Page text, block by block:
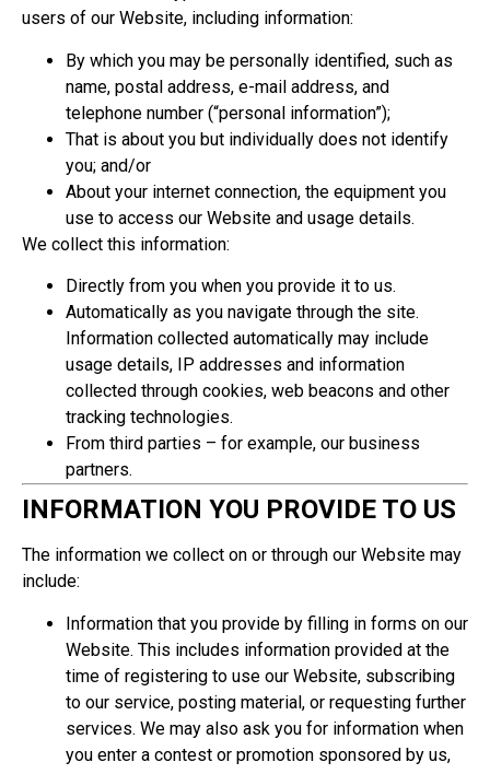
users of our Website, including information:
By which you may be personally identified, such as
name, postal address, e-mail address, and
telephone number (“personal information”);
That is about you but individually does not identify
you; and/or
About your internet connection, the equipment you
use to access our Website and usage details.
We collect this information:
Directly from you when you provide it to us.
Automatically as you navigate through the site.
Information collected automatically may include
usage details, IP addresses and information
collected through cookies, web beacons and other
tracking technologies.
From third parties – for example, our business
partners.
INFORMATION YOU PROVIDE TO US
The information we collect on or through our Website may
include:
Information that you provide by filling in forms on our
Website. This includes information provided at the
time of registering to use our Website, subscribing
to our service, posting material, or requesting further
services. We may also ask you for information when
you enter a contest or promotion sponsored by us,